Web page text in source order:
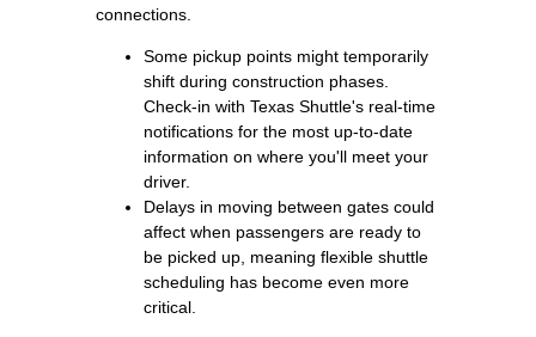
connections.
Some pickup points might temporarily
shift during construction phases.
Check-in with Texas Shuttle's real-time
notifications for the most up-to-date
information on where you'll meet your
driver.
Delays in moving between gates could
affect when passengers are ready to
be picked up, meaning flexible shuttle
scheduling has become even more
critical.